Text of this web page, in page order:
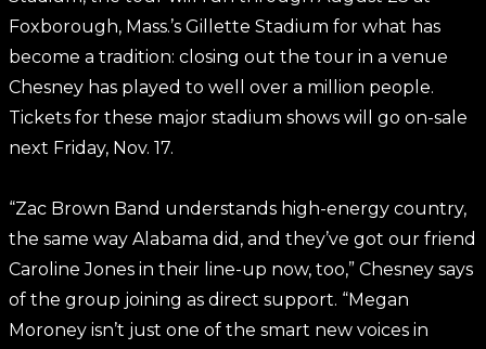
Foxborough, Mass.’s Gillette Stadium for what has
become a tradition: closing out the tour in a venue
Chesney has played to well over a million people.
Tickets for these major stadium shows will go on-sale
next Friday, Nov. 17.
“Zac Brown Band understands high-energy country,
the same way Alabama did, and they’ve got our friend
Caroline Jones in their line-up now, too,” Chesney says
of the group joining as direct support. “Megan
Moroney isn’t just one of the smart new voices in